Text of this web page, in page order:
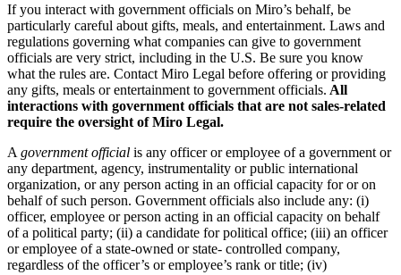
If you interact with government officials on Miro’s behalf, be
particularly careful about gifts, meals, and entertainment. Laws and
regulations governing what companies can give to government
officials are very strict, including in the U.S. Be sure you know
what the rules are. Contact Miro Legal before offering or providing
any gifts, meals or entertainment to government officials. All
interactions with government officials that are not sales-related
require the oversight of Miro Legal.
A government official is any officer or employee of a government or
any department, agency, instrumentality or public international
organization, or any person acting in an official capacity for or on
behalf of such person. Government officials also include any: (i)
officer, employee or person acting in an official capacity on behalf
of a political party; (ii) a candidate for political office; (iii) an officer
or employee of a state-owned or state- controlled company,
regardless of the officer’s or employee’s rank or title; (iv)